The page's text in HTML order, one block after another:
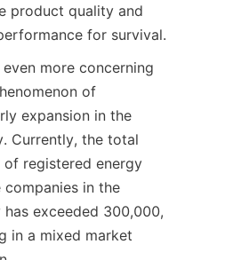
product quality and
for survival.
more concerning
of
expansion in the
Currently, the total
of registered energy
companies in the
exceeded 300,000,
in a mixed market